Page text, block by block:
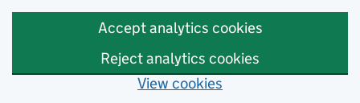
Accept analytics cookies
Reject analytics cookies
View cookies